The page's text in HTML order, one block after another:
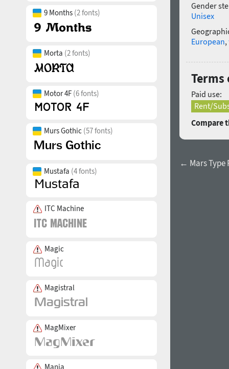
9 Months (2 fonts)
Morta (2 fonts)
Motor 4F (6 fonts)
Murs Gothic (57 fonts)
Mustafa (4 fonts)
ITC Machine
Magic
Magistral
MagMixer
Mania
Gender
Unisex
European,
Terms
Paid use:
Rent/
Compare
← Mars Type